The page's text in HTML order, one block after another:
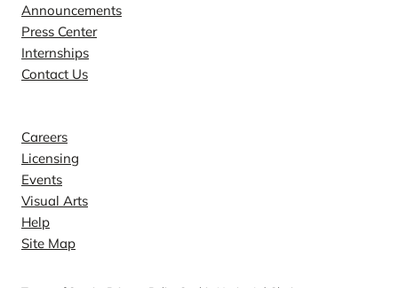
Announcements
Press Center
Internships
Contact Us
Careers
Licensing
Events
Visual Arts
Help
Site Map